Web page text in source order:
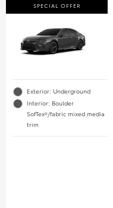
SPECIAL OFFER
Exterior: Underground
Interior: Boulder
SofTex®/fabric mixed media
trim